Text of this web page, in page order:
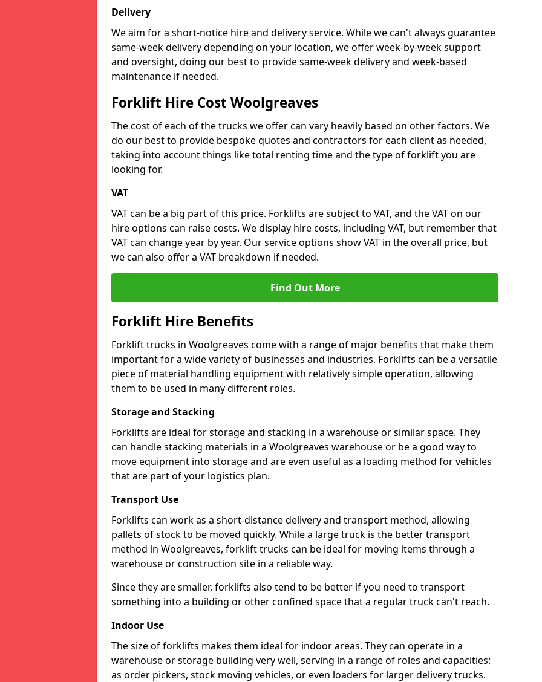
Delivery
We aim for a short-notice hire and delivery service. While we can't always guarantee
same-week delivery depending on your location, we offer week-by-week support
and oversight, doing our best to provide same-week delivery and week-based
maintenance if needed.
Forklift Hire Cost Woolgreaves
The cost of each of the trucks we offer can vary heavily based on other factors. We
do our best to provide bespoke quotes and contractors for each client as needed,
taking into account things like total renting time and the type of forklift you are
looking for.
VAT
VAT can be a big part of this price. Forklifts are subject to VAT, and the VAT on our
hire options can raise costs. We display hire costs, including VAT, but remember that
VAT can change year by year. Our service options show VAT in the overall price, but
we can also offer a VAT breakdown if needed.
Find Out More
Forklift Hire Benefits
Forklift trucks in Woolgreaves come with a range of major benefits that make them
important for a wide variety of businesses and industries. Forklifts can be a versatile
piece of material handling equipment with relatively simple operation, allowing
them to be used in many different roles.
Storage and Stacking
Forklifts are ideal for storage and stacking in a warehouse or similar space. They
can handle stacking materials in a Woolgreaves warehouse or be a good way to
move equipment into storage and are even useful as a loading method for vehicles
that are part of your logistics plan.
Transport Use
Forklifts can work as a short-distance delivery and transport method, allowing
pallets of stock to be moved quickly. While a large truck is the better transport
method in Woolgreaves, forklift trucks can be ideal for moving items through a
warehouse or construction site in a reliable way.
Since they are smaller, forklifts also tend to be better if you need to transport
something into a building or other confined space that a regular truck can't reach.
Indoor Use
The size of forklifts makes them ideal for indoor areas. They can operate in a
warehouse or storage building very well, serving in a range of roles and capacities:
as order pickers, stock moving vehicles, or even loaders for larger delivery trucks.